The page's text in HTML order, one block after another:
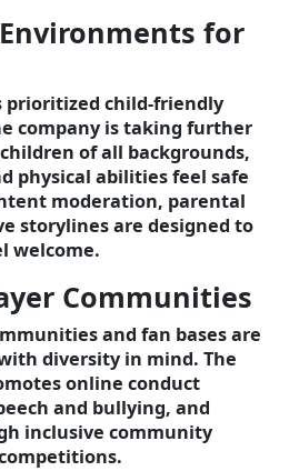
for
prioritized child-friendly
company is taking further
of all backgrounds,
physical abilities feel safe
moderation, parental
storylines are designed to
welcome.
Communities
and fan bases are
diversity in mind. The
online conduct
and bullying, and
inclusive community